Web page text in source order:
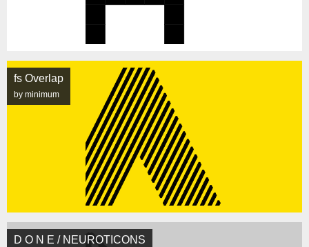
fs Overlap
by minimum
D O N E / NEUROTICONS